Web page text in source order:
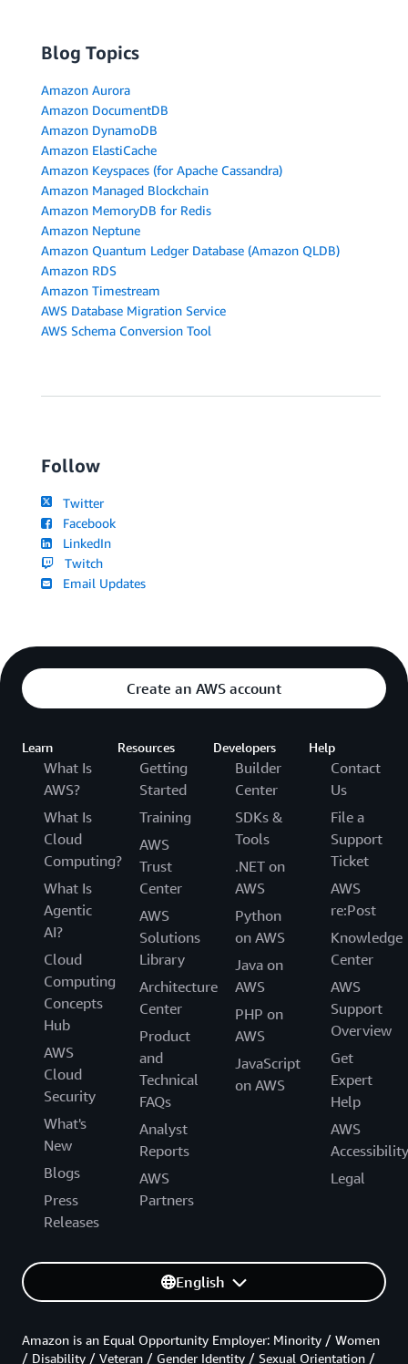
Blog Topics
Amazon Aurora
Amazon DocumentDB
Amazon DynamoDB
Amazon ElastiCache
Amazon Keyspaces (for Apache Cassandra)
Amazon Managed Blockchain
Amazon MemoryDB for Redis
Amazon Neptune
Amazon Quantum Ledger Database (Amazon QLDB)
Amazon RDS
Amazon Timestream
AWS Database Migration Service
AWS Schema Conversion Tool
Follow
Twitter
Facebook
LinkedIn
Twitch
Email Updates
Create an AWS account
Learn
What Is
AWS?
What Is
Cloud
Computing?
What Is
Agentic
AI?
Cloud
Computing
Concepts
Hub
AWS
Cloud
Security
What's
New
Blogs
Press
Releases
Resources
Getting
Started
Training
AWS
Trust
Center
AWS
Solutions
Library
Architecture
Center
Product
and
Technical
FAQs
Analyst
Reports
AWS
Partners
Developers
Builder
Center
SDKs &
Tools
.NET on
AWS
Python
on AWS
Java on
AWS
PHP on
AWS
JavaScript
on AWS
Help
Contact
Us
File a
Support
Ticket
AWS
re:Post
Knowledge
Center
AWS
Support
Overview
Get
Expert
Help
AWS
Accessibility
Legal
English
Amazon is an Equal Opportunity Employer: Minority / Women
/ Disability / Veteran / Gender Identity / Sexual Orientation /